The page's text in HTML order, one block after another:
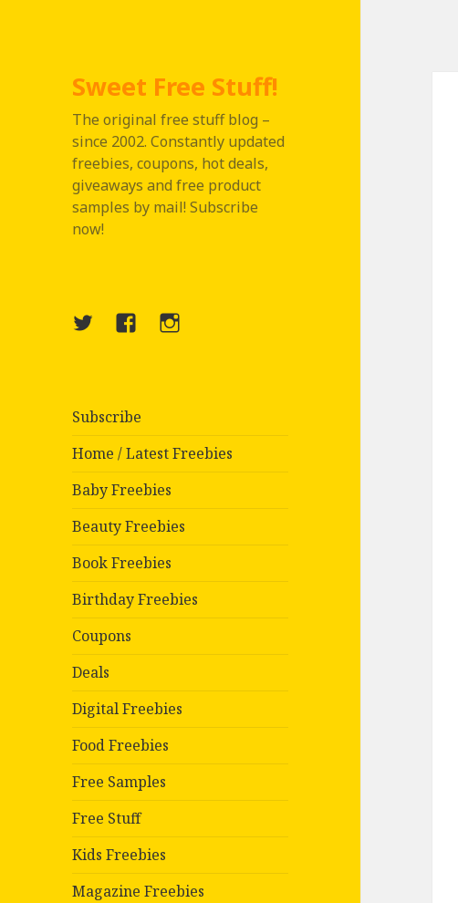
Sweet Free Stuff!
The original free stuff blog –
since 2002. Constantly updated
freebies, coupons, hot deals,
giveaways and free product
samples by mail! Subscribe
now!
TwitterMenuInstagram
Subscribe
Home / Latest Freebies
Baby Freebies
Beauty Freebies
Book Freebies
Birthday Freebies
Coupons
Deals
Digital Freebies
Food Freebies
Free Samples
Free Stuff
Kids Freebies
Magazine Freebies